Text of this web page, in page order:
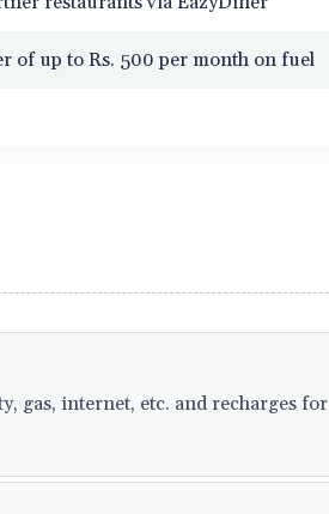
of up to Rs. 500 per month on fuel
gas, internet, etc. and recharges for